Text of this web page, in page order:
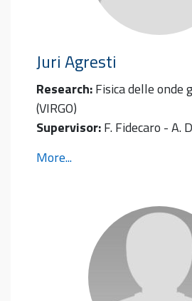
JuriAgresti
Research:Fisica delle onde
(VIRGO)
Supervisor:F. Fidecaro - A.
More...